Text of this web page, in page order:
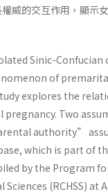
威的交互作用，顯示
Sinic-
of
explores the
Two
authority”
which is part of
by the Program
(RCHSS)